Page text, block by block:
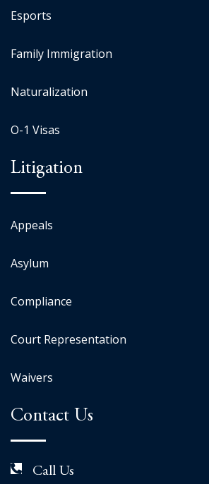
Esports
Family Immigration
Naturalization
O-1 Visas
Litigation
Appeals
Asylum
Compliance
Court Representation
Waivers
Contact Us
Call Us